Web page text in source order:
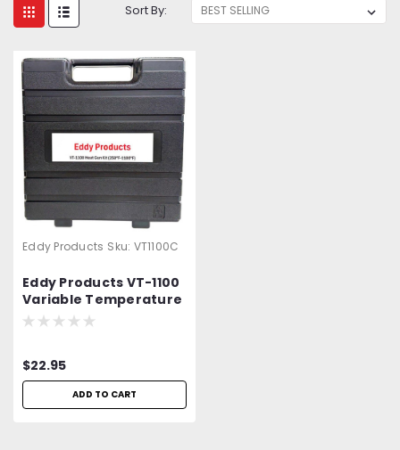
Sort By:
Eddy Products Sku: VT1100C
Eddy Products VT-1100
Variable Temperature
Heat Gun Carrying
$22.95
ADD TO CART